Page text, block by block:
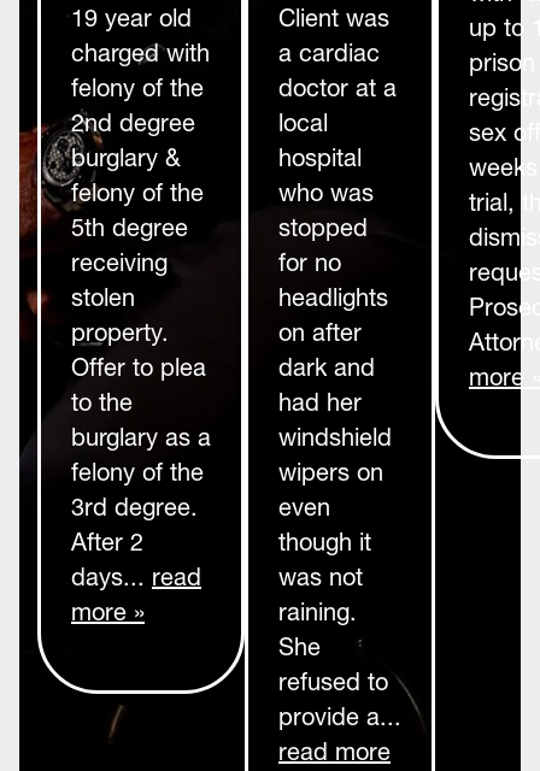
19 year old
charged with
felony of the
2nd degree
burglary &
felony of the
5th degree
receiving
stolen
property.
Offer to plea
to the
burglary as a
felony of the
3rd degree.
After 2
days... read
more »
Client was
a cardiac
doctor at a
local
hospital
who was
stopped
for no
headlights
on after
dark and
had her
windshield
wipers on
even
though it
was not
raining.
She
refused to
provide a...
read more
up to
sex
trial,
more